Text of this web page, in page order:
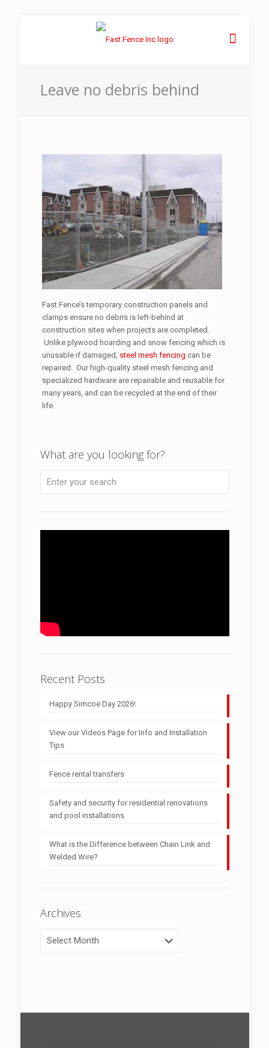
Leave no debris behind
Fast Fence’s temporary construction panels and
clamps ensure no debris is left-behind at
construction sites when projects are completed.
Unlike plywood hoarding and snow fencing which is
unusable if damaged, steel mesh fencing can be
repaired. Our high-quality steel mesh fencing and
specialized hardware are repairable and reusable for
many years, and can be recycled at the end of their
life.
What are you looking for?
Recent Posts
Happy Simcoe Day 2026!
View our Videos Page for Info and Installation
Tips
Fence rental transfers
Safety and security for residential renovations
and pool installations
What is the Difference between Chain Link and
Welded Wire?
Archives